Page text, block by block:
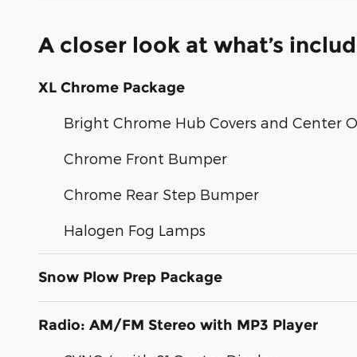
A closer look at what’s
XL Chrome Package
Bright Chrome Hub Covers and Center
Chrome Front Bumper
Chrome Rear Step Bumper
Halogen Fog Lamps
Snow Plow Prep Package
Radio: AM/FM Stereo with MP3 Player